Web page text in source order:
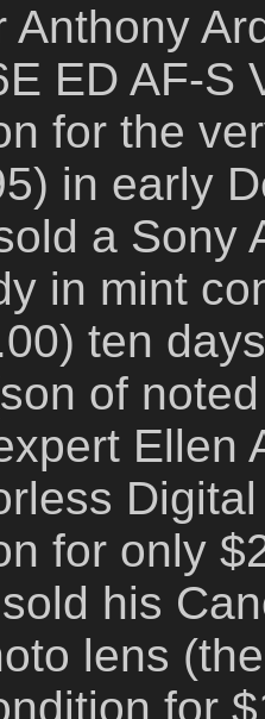
Anthony
ED AF-S
for the
in early
a Sony
in mint
ten
of
Ellen
for only
his
lens
for